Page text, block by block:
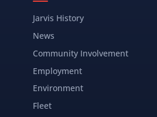
Jarvis History
News
Community Involvement
Employment
Environment
Fleet